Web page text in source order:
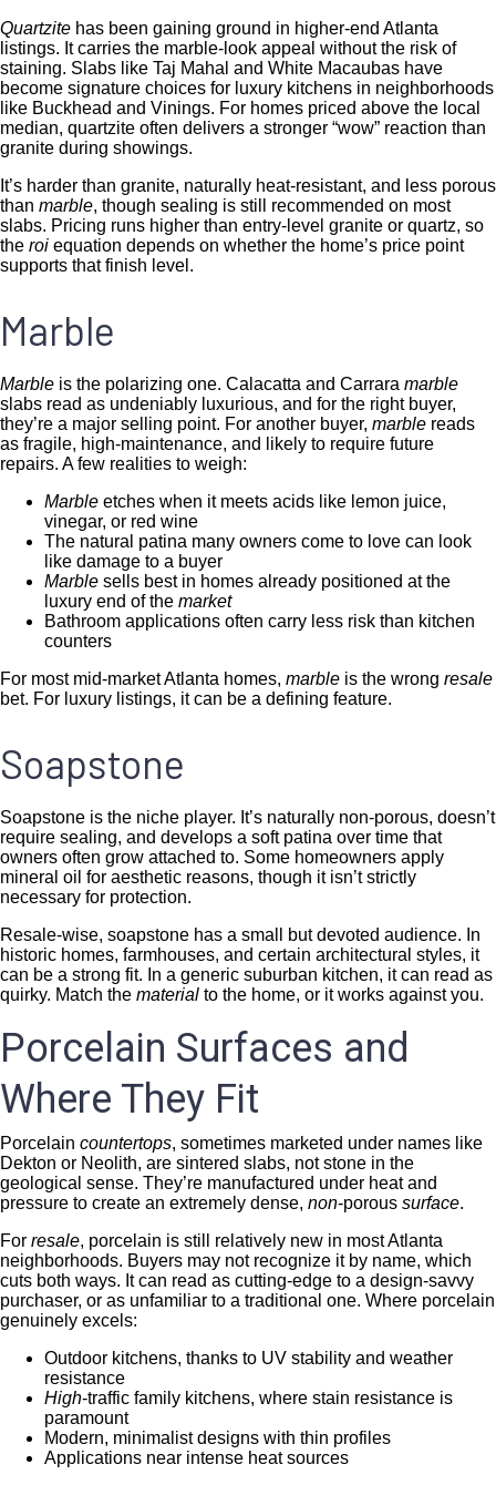
Quartzite has been gaining ground in higher-end Atlanta
listings. It carries the marble-look appeal without the risk of
staining. Slabs like Taj Mahal and White Macaubas have
become signature choices for luxury kitchens in neighborhoods
like Buckhead and Vinings. For homes priced above the local
median, quartzite often delivers a stronger “wow” reaction than
granite during showings.
It’s harder than granite, naturally heat-resistant, and less porous
than marble, though sealing is still recommended on most
slabs. Pricing runs higher than entry-level granite or quartz, so
the roi equation depends on whether the home’s price point
supports that finish level.
Marble
Marble is the polarizing one. Calacatta and Carrara marble
slabs read as undeniably luxurious, and for the right buyer,
they’re a major selling point. For another buyer, marble reads
as fragile, high-maintenance, and likely to require future
repairs. A few realities to weigh:
Marble etches when it meets acids like lemon juice,
vinegar, or red wine
The natural patina many owners come to love can look
like damage to a buyer
Marble sells best in homes already positioned at the
luxury end of the market
Bathroom applications often carry less risk than kitchen
counters
For most mid-market Atlanta homes, marble is the wrong resale
bet. For luxury listings, it can be a defining feature.
Soapstone
Soapstone is the niche player. It’s naturally non-porous, doesn’t
require sealing, and develops a soft patina over time that
owners often grow attached to. Some homeowners apply
mineral oil for aesthetic reasons, though it isn’t strictly
necessary for protection.
Resale-wise, soapstone has a small but devoted audience. In
historic homes, farmhouses, and certain architectural styles, it
can be a strong fit. In a generic suburban kitchen, it can read as
quirky. Match the material to the home, or it works against you.
Porcelain Surfaces and
Where They Fit
Porcelain countertops, sometimes marketed under names like
Dekton or Neolith, are sintered slabs, not stone in the
geological sense. They’re manufactured under heat and
pressure to create an extremely dense, non-porous surface.
For resale, porcelain is still relatively new in most Atlanta
neighborhoods. Buyers may not recognize it by name, which
cuts both ways. It can read as cutting-edge to a design-savvy
purchaser, or as unfamiliar to a traditional one. Where porcelain
genuinely excels:
Outdoor kitchens, thanks to UV stability and weather
resistance
High-traffic family kitchens, where stain resistance is
paramount
Modern, minimalist designs with thin profiles
Applications near intense heat sources